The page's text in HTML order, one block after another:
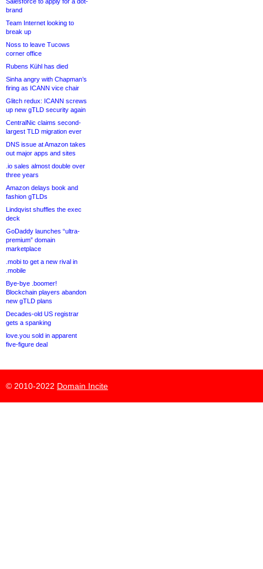
brand
Team Internet looking to
break up
Noss to leave Tucows
corner office
Rubens Kühl has died
Sinha angry with Chapman’s
firing as ICANN vice chair
Glitch redux: ICANN screws
up new gTLD security again
CentralNic claims second-
largest TLD migration ever
DNS issue at Amazon takes
out major apps and sites
.io sales almost double over
three years
Amazon delays book and
fashion gTLDs
Lindqvist shuffles the exec
deck
GoDaddy launches “ultra-
premium” domain
marketplace
.mobi to get a new rival in
.mobile
Bye-bye .boomer!
Blockchain players abandon
new gTLD plans
Decades-old US registrar
gets a spanking
love.you sold in apparent
five-figure deal
© 2010-2022 Domain Incite